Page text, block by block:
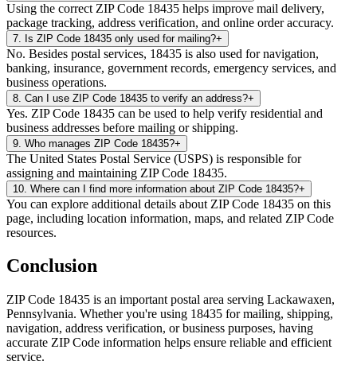
Using the correct ZIP Code 18435 helps improve mail delivery,
package tracking, address verification, and online order accuracy.
7 Is ZIP Code 18435 only used for mailing?+
No. Besides postal services, 18435 is also used for navigation,
banking, insurance, government records, emergency services, and
business operations.
8 Can I use ZIP Code 18435 to verify an address?+
Yes. ZIP Code 18435 can be used to help verify residential and
business addresses before mailing or shipping.
9 Who manages ZIP Code 18435?+
The United States Postal Service (USPS) is responsible for
assigning and maintaining ZIP Code 18435.
10 Where can I find more information about ZIP Code 18435?+
You can explore additional details about ZIP Code 18435 on this
page, including location information, maps, and related ZIP Code
resources.
Conclusion
ZIP Code 18435 is an important postal area serving Lackawaxen,
Pennsylvania. Whether you're using 18435 for mailing, shipping,
navigation, address verification, or business purposes, having
accurate ZIP Code information helps ensure reliable and efficient
service.